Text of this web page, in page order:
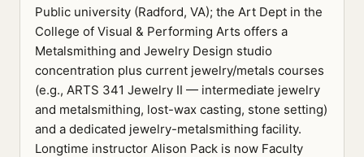
Public university (Radford, VA); the Art Dept in the
College of Visual & Performing Arts offers a
Metalsmithing and Jewelry Design studio
concentration plus current jewelry/metals courses
(e.g., ARTS 341 Jewelry II — intermediate jewelry
and metalsmithing, lost-wax casting, stone setting)
and a dedicated jewelry-metalsmithing facility.
Longtime instructor Alison Pack is now Faculty